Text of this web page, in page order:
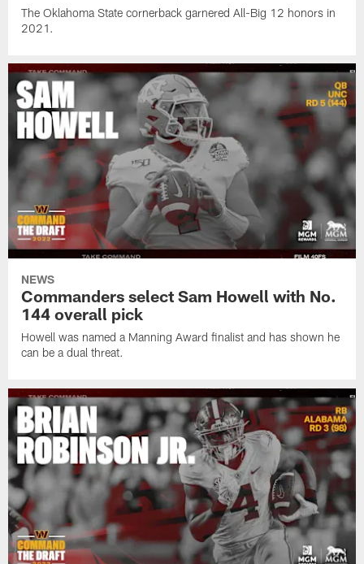
The Oklahoma State cornerback garnered All-Big 12 honors in
2021.
NEWS
Commanders select Sam Howell with No.
144 overall pick
Howell was named a Manning Award finalist and has shown he
can be a dual threat.